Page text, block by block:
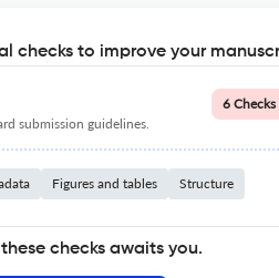
checks to improve your
submission guidelines.
6 Checks
Figures and tables Structure
checks awaits you.